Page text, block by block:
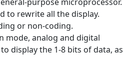
to rewrite all the display.
or non-coding.
mode, analog and digital
display the 1-8 bits of data, as